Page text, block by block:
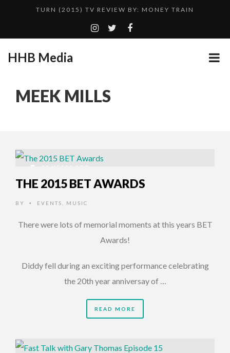
TURN (2015) TV REVIEW BY: MONEY TRAIN
QUESTLOVE
HHB MEDIA HITS BET WEEKEND 2026!
TURN (2015) TV REVIEW BY: MONEY TRAIN
HHB Media
MEEK MILLS
11 YEARS AGO
THE 2015 BET AWARDS
BY • EVENTS MUSIC
There were lots of memorial moments at this years BET
Awards!
Diddy fell during an exciting performance celebrating
the 20th year anniversay of …
READ MORE